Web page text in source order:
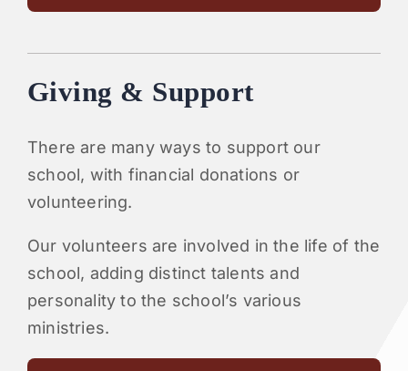
Giving & Support
There are many ways to support our
school, with financial donations or
volunteering.
Our volunteers are involved in the life of the
school, adding distinct talents and
personality to the school’s various
ministries.